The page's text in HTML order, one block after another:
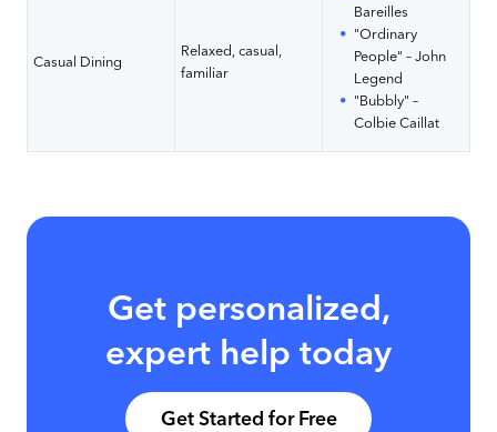
Casual Dining
Relaxed, casual,
familiar
Bareilles
"Ordinary
People" – John
Legend
"Bubbly" –
Colbie Caillat
Get personalized,
expert help today
Get Started for Free